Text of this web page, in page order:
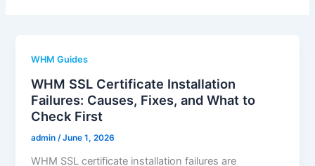
WHM Guides
WHM SSL Certificate Installation
Failures: Causes, Fixes, and What to
Check First
admin /June 1, 2026
WHM SSL certificate installation failures are